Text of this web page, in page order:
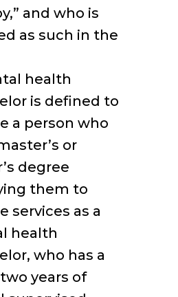
and who is
as such in the
health
is defined to
a person who
or
degree
them to
services as a
health
who has a
years of